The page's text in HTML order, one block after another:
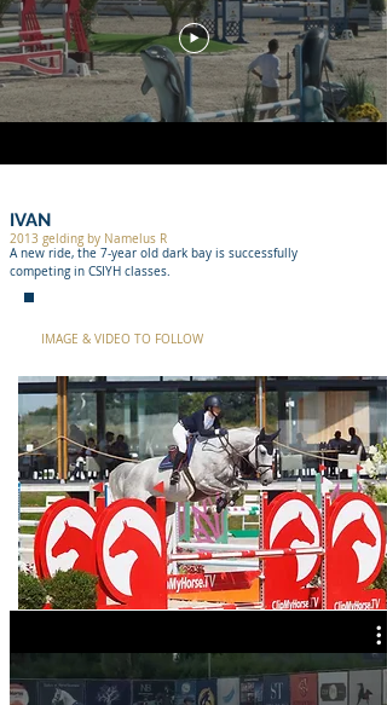
IVAN
2013 gelding by Namelus R
A new ride, the 7-year old dark bay is successfully
competing in CSIYH classes.
IMAGE & VIDEO TO FOLLOW